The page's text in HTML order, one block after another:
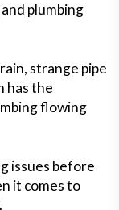
plumbing
strange pipe
has the
flowing
issues before
it comes to